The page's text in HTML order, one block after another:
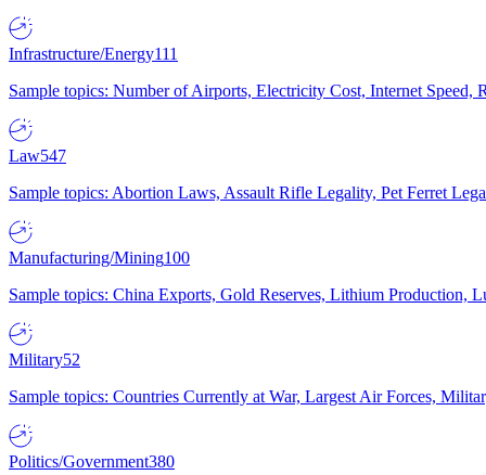
Infrastructure/Energy111
Sample topics: Number of Airports, Electricity Cost, Internet Speed,
Law547
Sample topics: Abortion Laws, Assault Rifle Legality, Pet Ferret
Manufacturing/Mining100
Sample topics: China Exports, Gold Reserves, Lithium Production,
Military52
Sample topics: Countries Currently at War, Largest Air Forces,
Politics/Government380